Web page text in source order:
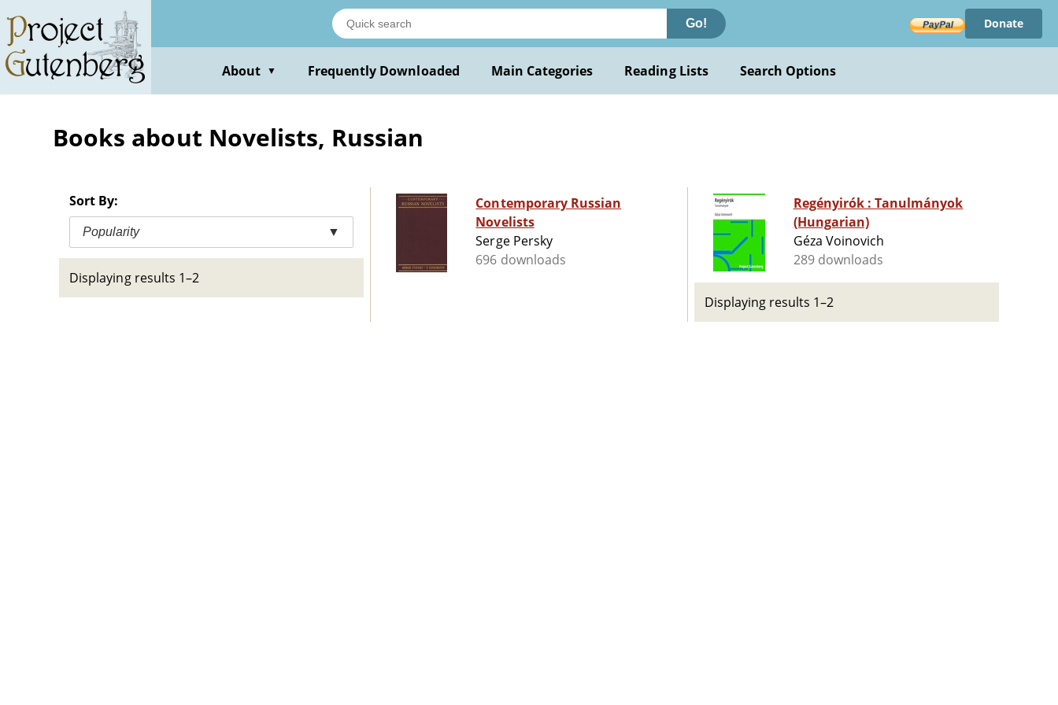
main
content
Go! Donate
About ▼ Frequently Downloaded Main Categories Reading Lists Search Options
Books about Novelists, Russian
Sort By:
Popularity ▼
Displaying results 1–2
Contemporary Russian
Novelists
Serge Persky
696 downloads
Regényirók : Tanulmányok
(Hungarian)
Géza Voinovich
289 downloads
Displaying results 1–2